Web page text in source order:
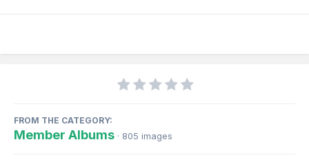
FROM THE CATEGORY:
Member Albums · 805 images